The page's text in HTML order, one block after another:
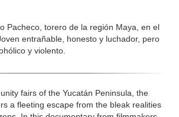
Pacheco, torero de la región Maya, en el
entrañable, honesto y luchador, pero
y violento.
fairs of the Yucatán Peninsula, the
a fleeting escape from the bleak realities